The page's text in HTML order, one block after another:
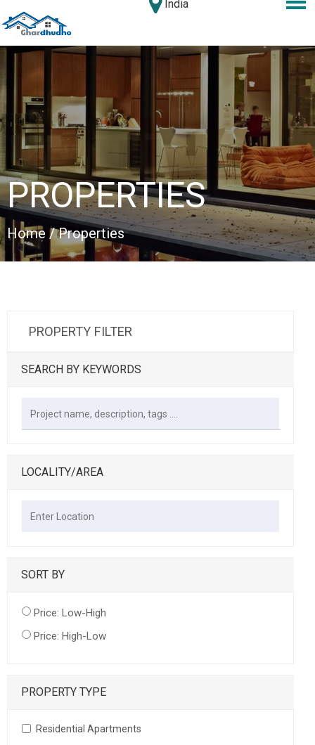
India
PROPERTIES
Home / Properties
PROPERTY FILTER
SEARCH BY KEYWORDS
LOCALITY/AREA
SORT BY
Price: Low-High
Price: High-Low
PROPERTY TYPE
Residential Apartments